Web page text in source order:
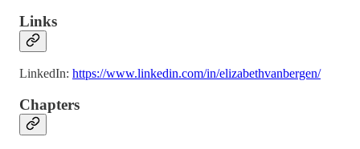
Links
LinkedIn: https://www.linkedin.com/in/elizabethvanbergen/
Chapters